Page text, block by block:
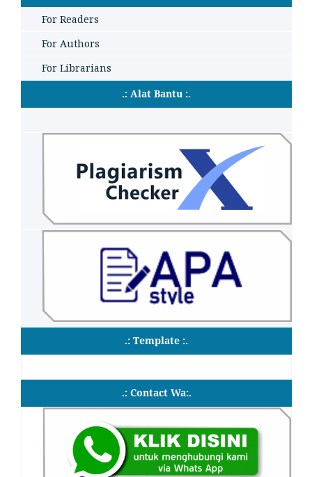
For Readers
For Authors
For Librarians
.: Alat Bantu :.
.: Template :.
.: Contact Wa:.